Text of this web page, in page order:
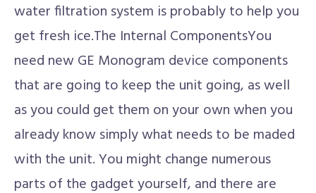
water filtration system is probably to help you
get fresh ice.The Internal ComponentsYou
need new GE Monogram device components
that are going to keep the unit going, as well
as you could get them on your own when you
already know simply what needs to be maded
with the unit. You might change numerous
parts of the gadget yourself, and there are